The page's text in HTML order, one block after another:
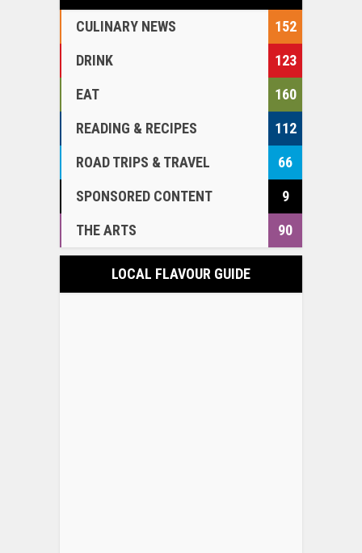
CULINARY NEWS
152
DRINK
123
EAT
160
READING & RECIPES
112
ROAD TRIPS & TRAVEL
66
SPONSORED CONTENT
9
THE ARTS
90
LOCAL FLAVOUR GUIDE